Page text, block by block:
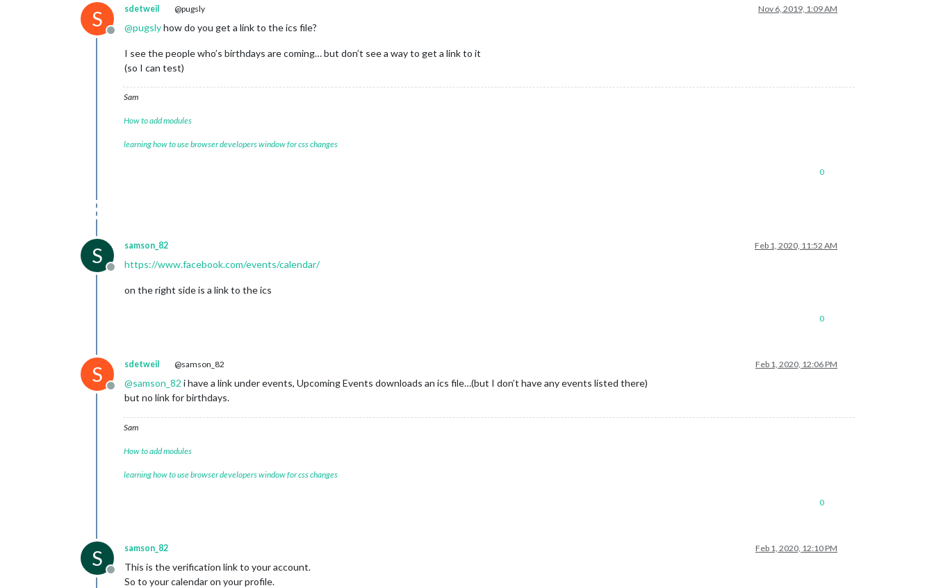
S
Offline
sdetweil @pugsly Nov 6, 2019, 1:09 AM
@pugslyhow do you get a link to the ics file?
I see the people who’s birthdays are coming… but don’t see a way to get a link to it
(so I can test)
Sam
How to add modules
learning how to use browser developers window for css changes
0
S
Offline
samson_82 Feb 1, 2020, 11:52 AM
https://www.facebook.com/events/calendar/
on the right side is a link to the ics
0
S
Offline
sdetweil @samson_82 Feb 1, 2020, 12:06 PM
@samson_82 i have a link under events, Upcoming Events downloads an ics file…(but I don’t have any events listed there)
but no link for birthdays.
Sam
How to add modules
learning how to use browser developers window for css changes
0
S
Offline
samson_82 Feb 1, 2020, 12:10 PM
This is the verification link to your account.
So to your calendar on your profile.